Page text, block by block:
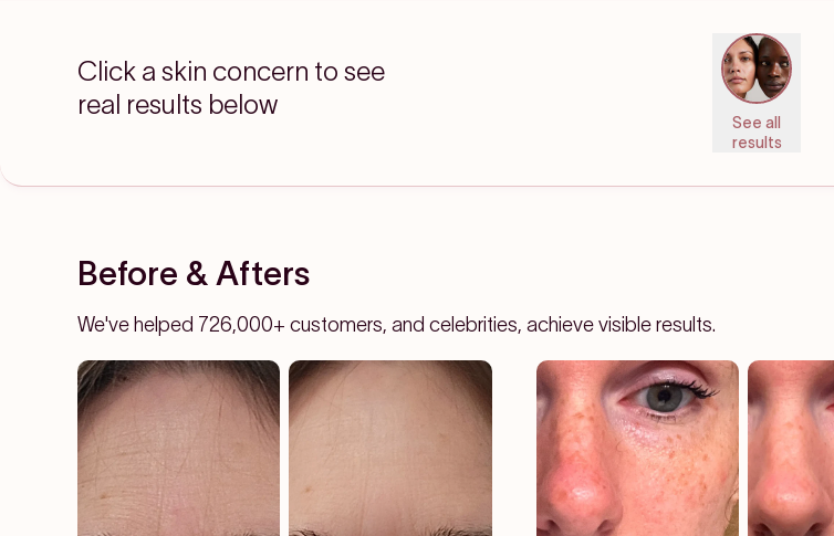
Click a skin concern to see
real results below
See all
results
Before & Afters
We've helped 726,000+ customers, and celebrities, achieve visible results.